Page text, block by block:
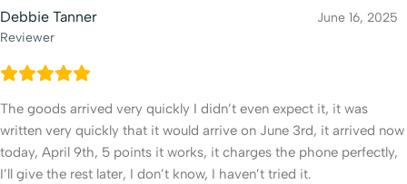
Debbie Tanner
Reviewer
June 16, 2025
The goods arrived very quickly I didn’t even expect it, it was
written very quickly that it would arrive on June 3rd, it arrived now
today, April 9th, 5 points it works, it charges the phone perfectly,
I’ll give the rest later, I don’t know, I haven’t tried it.